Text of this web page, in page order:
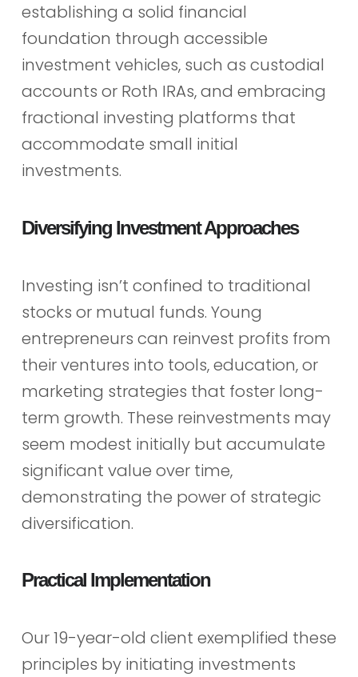
establishing a solid financial
foundation through accessible
investment vehicles, such as custodial
accounts or Roth IRAs, and embracing
fractional investing platforms that
accommodate small initial
investments.
Diversifying Investment Approaches
Investing isn’t confined to traditional
stocks or mutual funds. Young
entrepreneurs can reinvest profits from
their ventures into tools, education, or
marketing strategies that foster long-
term growth. These reinvestments may
seem modest initially but accumulate
significant value over time,
demonstrating the power of strategic
diversification.
Practical Implementation
Our 19-year-old client exemplified these
principles by initiating investments